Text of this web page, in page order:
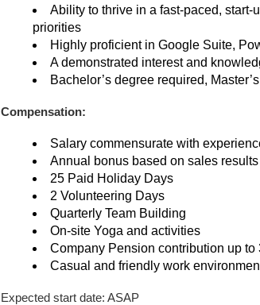
Ability to thrive in a fast-paced,
priorities
Highly proficient in Google Suite,
A demonstrated interest and
Bachelor’s degree required,
Compensation:
Salary commensurate with
Annual bonus based on sales results
25 Paid Holiday Days
2 Volunteering Days
Quarterly Team Building
On-site Yoga and activities
Company Pension contribution up to
Casual and friendly work
Expected start date: ASAP